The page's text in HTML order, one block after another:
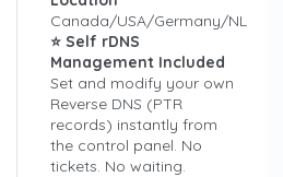
Canada/USA/Germany/NL
⭐ Self rDNS
Management Included
Set and modify your own
Reverse DNS (PTR
records) instantly from
the control panel. No
tickets. No waiting.